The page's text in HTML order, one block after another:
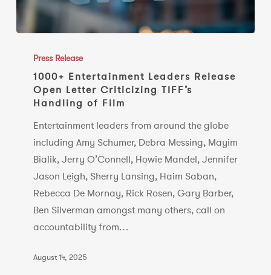
Entertainment
Leaders
Release
Open
Letter
Criticizing
TIFF’s
Handling
Press Release
1000+ Entertainment Leaders Release
Open Letter Criticizing TIFF’s
Handling of Film
Entertainment leaders from around the globe
including Amy Schumer, Debra Messing, Mayim
Bialik, Jerry O’Connell, Howie Mandel, Jennifer
Jason Leigh, Sherry Lansing, Haim Saban,
Rebecca De Mornay, Rick Rosen, Gary Barber,
Ben Silverman amongst many others, call on
accountability from…
August 14, 2025